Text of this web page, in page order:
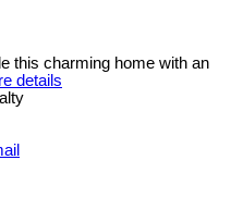
this charming home with an
details